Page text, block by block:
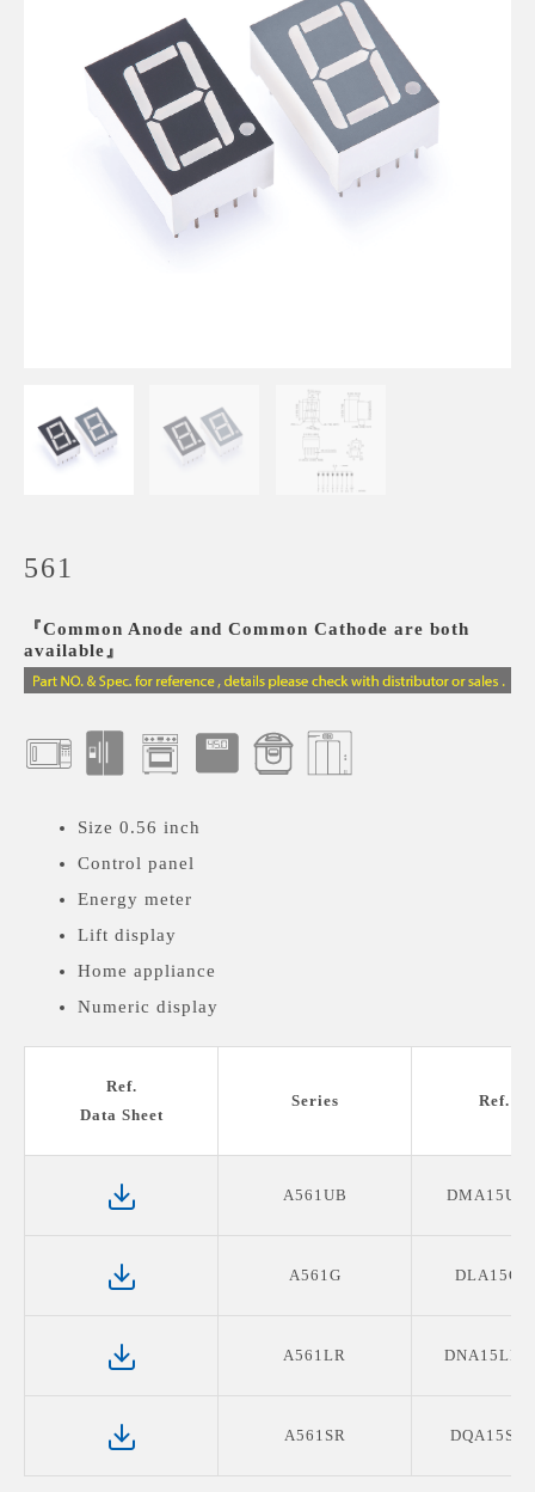
561
『Common Anode and Common Cathode are both
available』
Size 0.56 inch
Control panel
Energy meter
Lift display
Home appliance
Numeric display
Medical devices display
Ref.
Data Sheet
Series Ref.
A561UB
A561G
A561LR
A561SR